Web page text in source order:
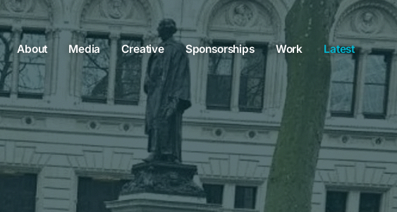
About Media Creative Sponsorships Work Latest